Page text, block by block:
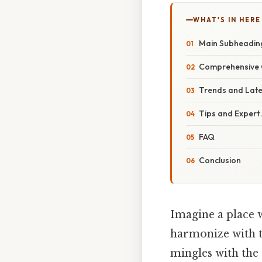
WHAT'S IN HERE
Main
Comprehensive
Trends and
Tips and Expert
FAQ
Conclusion
Imagine a place
harmonize with
mingles with the